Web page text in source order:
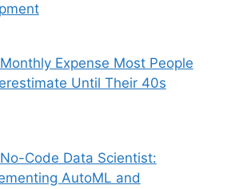
Expense Most People
Until Their 40s
Code Data Scientist:
AutoML and